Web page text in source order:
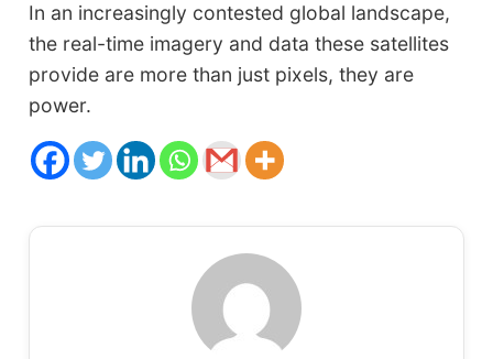
In an increasingly contested global landscape,
the real-time imagery and data these satellites
provide are more than just pixels, they are
power.